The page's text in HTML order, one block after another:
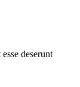
deserunt